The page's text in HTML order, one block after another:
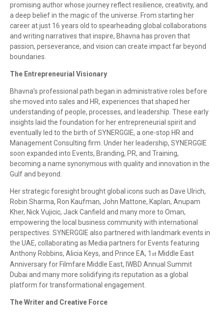
promising author whose journey reflect resilience, creativity, and
a deep belief in the magic of the universe. From starting her
career at just 16 years old to spearheading global collaborations
and writing narratives that inspire, Bhavna has proven that
passion, perseverance, and vision can create impact far beyond
boundaries.
The Entrepreneurial Visionary
Bhavna’s professional path began in administrative roles before
she moved into sales and HR, experiences that shaped her
understanding of people, processes, and leadership. These early
insights laid the foundation for her entrepreneurial spirit and
eventually led to the birth of SYNERGGIE, a one-stop HR and
Management Consulting firm. Under her leadership, SYNERGGIE
soon expanded into Events, Branding, PR, and Training,
becoming a name synonymous with quality and innovation in the
Gulf and beyond.
Her strategic foresight brought global icons such as Dave Ulrich,
Robin Sharma, Ron Kaufman, John Mattone, Kaplan, Anupam
Kher, Nick Vujicic, Jack Canfield and many more to Oman,
empowering the local business community with international
perspectives. SYNERGGIE also partnered with landmark events in
the UAE, collaborating as Media partners for Events featuring
Anthony Robbins, Alicia Keys, and Prince EA, 1 st Middle East
Anniversary for Filmfare Middle East, IWBD Annual Summit
Dubai and many more solidifying its reputation as a global
platform for transformational engagement.
The Writer and Creative Force